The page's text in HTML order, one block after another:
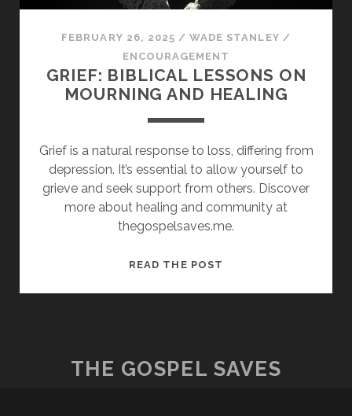
FEBRUARY 26, 2025 /WADE STANLEY /
ENCOURAGEMENT
GRIEF: BIBLICAL LESSONS ON
MOURNING AND HEALING
Grief is a natural response to loss, differing from
depression. It’s essential to allow yourself to
grieve and seek support from others. Discover
more about healing and community at
thegospelsaves.me.
READ THE POST
HEALING
THE GOSPEL SAVES